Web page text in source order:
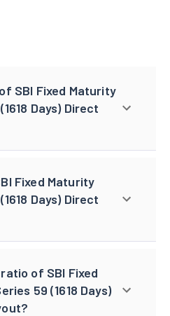
SBI Fixed Maturity
Days) Direct
Fixed Maturity
Days) Direct
of SBI Fixed
59 (1618 Days)